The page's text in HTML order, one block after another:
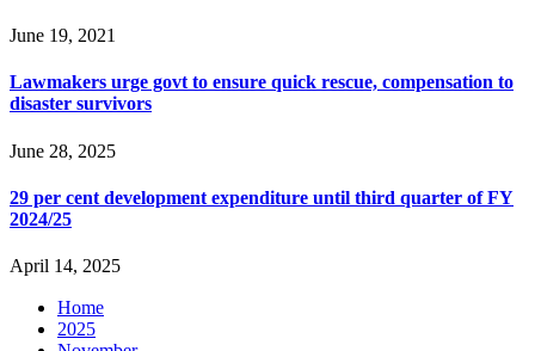
June 19, 2021
Lawmakers urge govt to ensure quick rescue, compensation to
disaster survivors
June 28, 2025
29 per cent development expenditure until third quarter of FY
2024/25
April 14, 2025
Home
2025